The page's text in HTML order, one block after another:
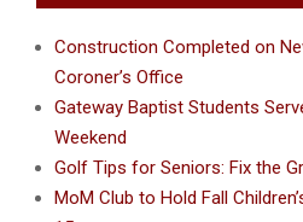
Construction Completed on
Coroner’s Office
Gateway Baptist Students
Weekend
Golf Tips for Seniors: Fix the
MoM Club to Hold Fall